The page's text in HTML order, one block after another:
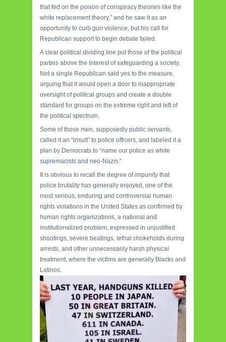
that fed on the poison of conspiracy theories like the
white replacement theory,” and he saw it as an
opportunity to curb gun violence, but his call for
Republican support to begin debate failed.
A clear political dividing line put those of the political
parties above the interest of safeguarding a society.
Not a single Republican said yes to the measure,
arguing that it would open a door to inappropriate
oversight of political groups and create a double
standard for groups on the extreme right and left of
the political spectrum.
Some of those men, supposedly public servants,
called it an “insult” to police officers, and labeled it a
plan by Democrats to “name our police as white
supremacists and neo-Nazis.”
It is obvious to recall the degree of impunity that
police brutality has generally enjoyed, one of the
most serious, enduring and controversial human
rights violations in the United States as confirmed by
human rights organizations, a national and
institutionalized problem, expressed in unjustified
shootings, severe beatings, lethal chokeholds during
arrests, and other unnecessarily harsh physical
treatment, where the victims are generally Blacks and
Latinos.